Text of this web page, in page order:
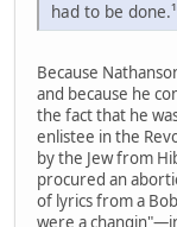
had to be
Because
and because he
the fact that he
enlistee in the
by the Jew from
procured an
of lyrics from a
were a